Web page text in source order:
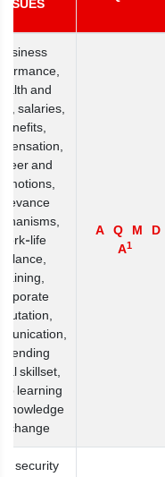
ISSUES
D
M
Q
A
A1
and
salaries,
and
life
training,
skillset,
learning
knowledge
security